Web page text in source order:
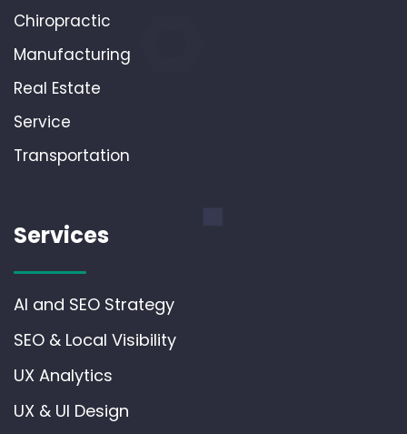
Chiropractic
Manufacturing
Real Estate
Service
Transportation
Services
AI and SEO Strategy
SEO & Local Visibility
UX Analytics
UX & UI Design